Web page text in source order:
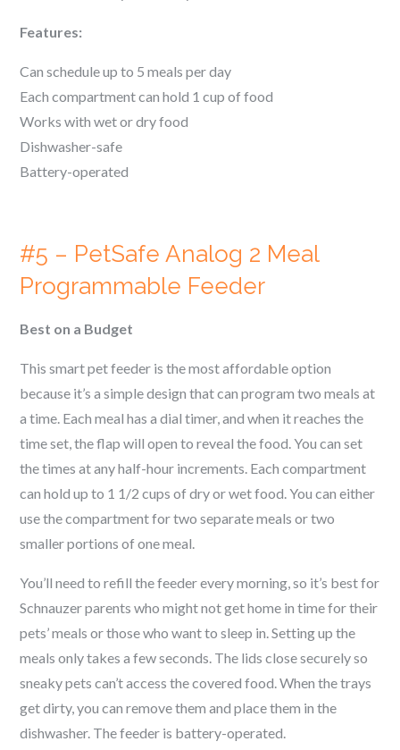
Features:
Can schedule up to 5 meals per day
Each compartment can hold 1 cup of food
Works with wet or dry food
Dishwasher-safe
Battery-operated
#5 – PetSafe Analog 2 Meal
Programmable Feeder
Best on a Budget
This smart pet feeder is the most affordable option
because it’s a simple design that can program two meals at
a time. Each meal has a dial timer, and when it reaches the
time set, the flap will open to reveal the food. You can set
the times at any half-hour increments. Each compartment
can hold up to 1 1/2 cups of dry or wet food. You can either
use the compartment for two separate meals or two
smaller portions of one meal.
You’ll need to refill the feeder every morning, so it’s best for
Schnauzerparents who might not get home in time for their
pets’ meals or those who want to sleep in. Setting up the
meals only takes a few seconds. The lids close securely so
sneaky pets can’t access the covered food. When the trays
get dirty, you can remove them and place them in the
dishwasher. The feeder is battery-operated.